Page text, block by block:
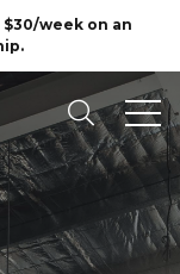
week on an